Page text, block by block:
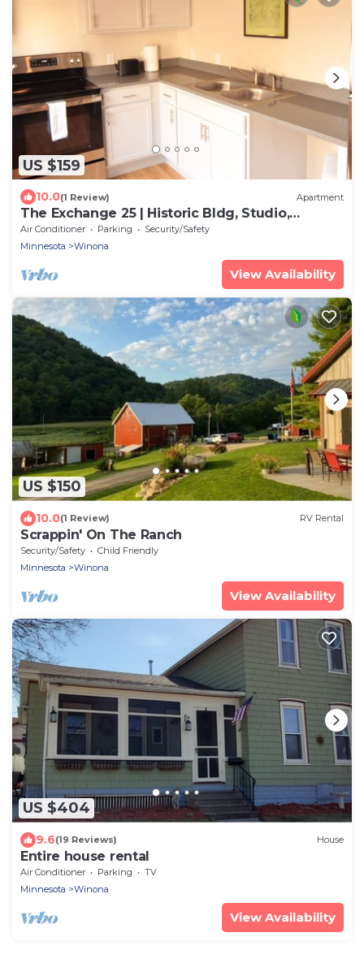
US $159
10.0(1 Review) Apartment
The Exchange 25 | Historic Bldg, Studio,
Dwntwn
Air Conditioner Parking
Security/Safety
Minnesota
Winona
View Availability
US $150
10.0(1 Review) RV Rental
Scrappin' On The Ranch
Security/Safety
Child Friendly
Minnesota
Winona
View Availability
US $404
9.6(19 Reviews) House
Entire house rental
Air Conditioner Parking
TV
Minnesota
Winona
View Availability